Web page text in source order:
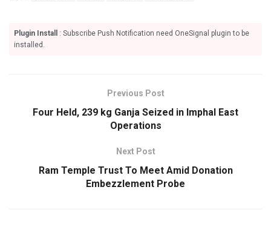
Plugin Install
: Subscribe Push Notification need OneSignal plugin to be
installed.
Previous Post
Four Held, 239 kg Ganja Seized in Imphal East
Operations
Next Post
Ram Temple Trust To Meet Amid Donation
Embezzlement Probe